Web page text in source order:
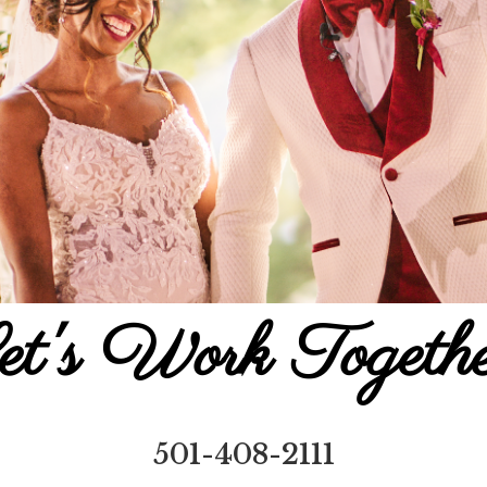
Work
501-408-2111